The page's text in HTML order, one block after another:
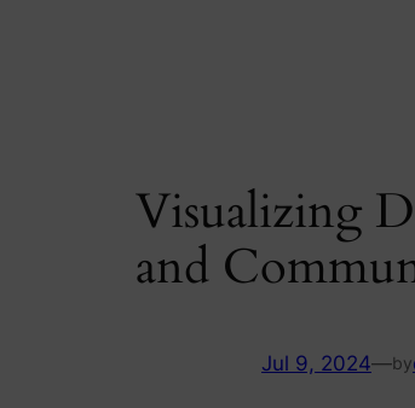
Visualizing
and
Jul 9, 2024—by